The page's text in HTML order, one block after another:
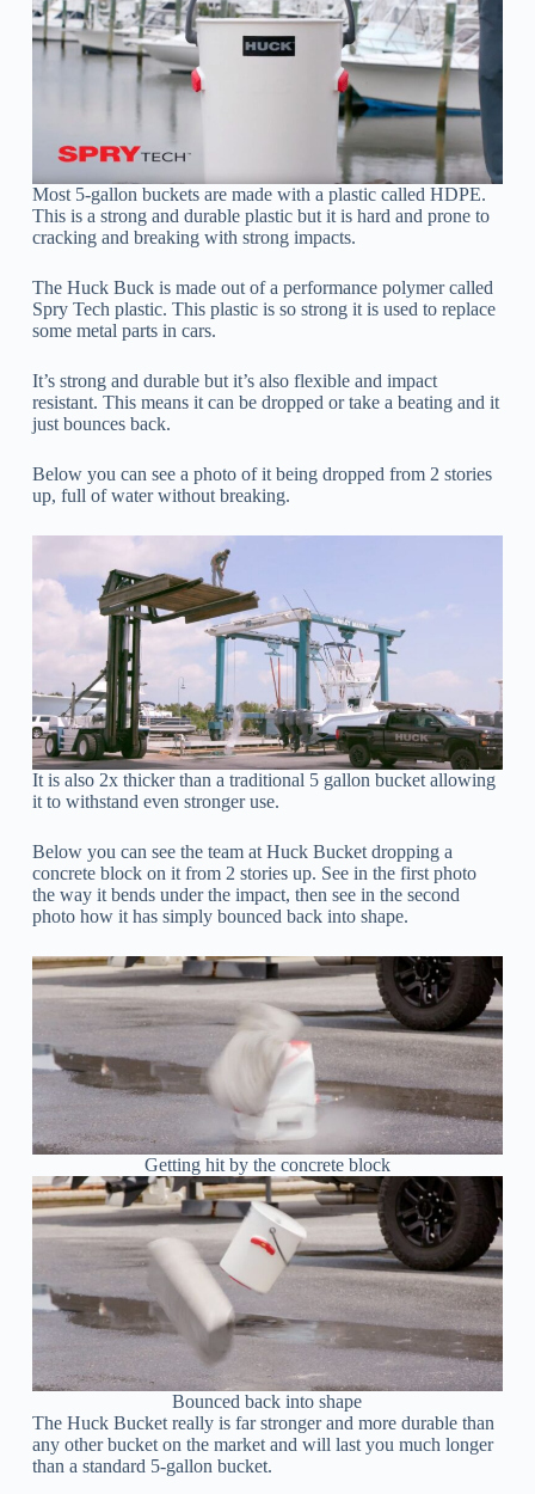
Most 5-gallon buckets are made with a plastic called HDPE.
This is a strong and durable plastic but it is hard and prone to
cracking and breaking with strong impacts.
The Huck Buck is made out of a performance polymer called
Spry Tech plastic. This plastic is so strong it is used to replace
some metal parts in cars.
It’s strong and durable but it’s also flexible and impact
resistant. This means it can be dropped or take a beating and it
just bounces back.
Below you can see a photo of it being dropped from 2 stories
up, full of water without breaking.
It is also 2x thicker than a traditional 5 gallon bucket allowing
it to withstand even stronger use.
Below you can see the team at Huck Bucket dropping a
concrete block on it from 2 stories up. See in the first photo
the way it bends under the impact, then see in the second
photo how it has simply bounced back into shape.
Getting hit by the concrete block
Bounced back into shape
The Huck Bucket really is far stronger and more durable than
any other bucket on the market and will last you much longer
than a standard 5-gallon bucket.